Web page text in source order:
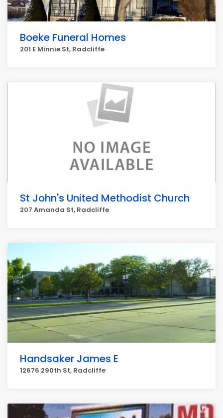
Boeke Funeral Homes
201 E Minnie St, Radcliffe
St John's United Methodist Church
207 Amanda St, Radcliffe
Handsaker James E
12676 290th St, Radcliffe